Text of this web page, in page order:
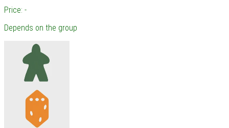
Price: -
Depends on the group